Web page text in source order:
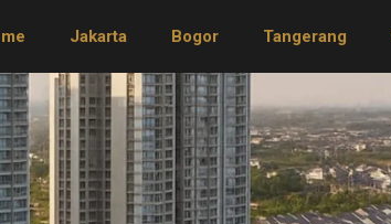
Jakarta Bogor Tangerang